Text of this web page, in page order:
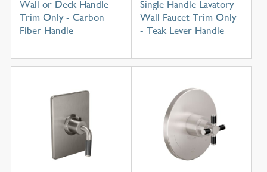
Wall or Deck Handle
Trim Only - Carbon
Fiber Handle
Single Handle Lavatory
Wall Faucet Trim Only
- Teak Lever Handle